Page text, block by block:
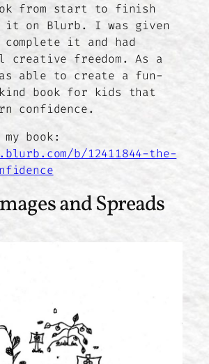
from start to finish
it on Blurb. I was given
complete it and had
creative freedom. As a
able to create a fun-
book for kids that
confidence.
book:
b/12411844-the-
and Spreads